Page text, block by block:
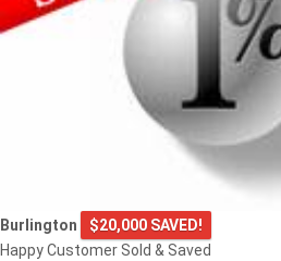
Burlington
$20,000 SAVED!
Happy Customer Sold & Saved